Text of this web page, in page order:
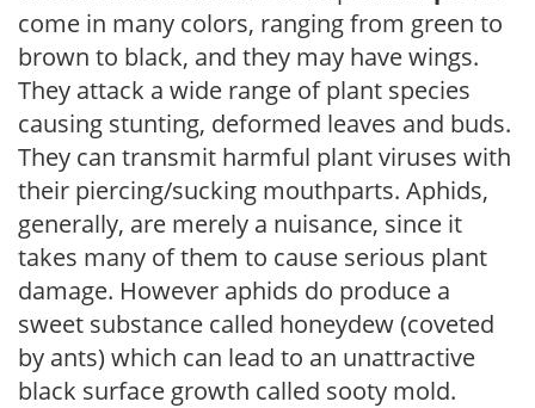
come in many colors, ranging from green to
brown to black, and they may have wings.
They attack a wide range of plant species
causing stunting, deformed leaves and buds.
They can transmit harmful plant viruses with
their piercing/sucking mouthparts. Aphids,
generally, are merely a nuisance, since it
takes many of them to cause serious plant
damage. However aphids do produce a
sweet substance called honeydew (coveted
by ants) which can lead to an unattractive
black surface growth called sooty mold.